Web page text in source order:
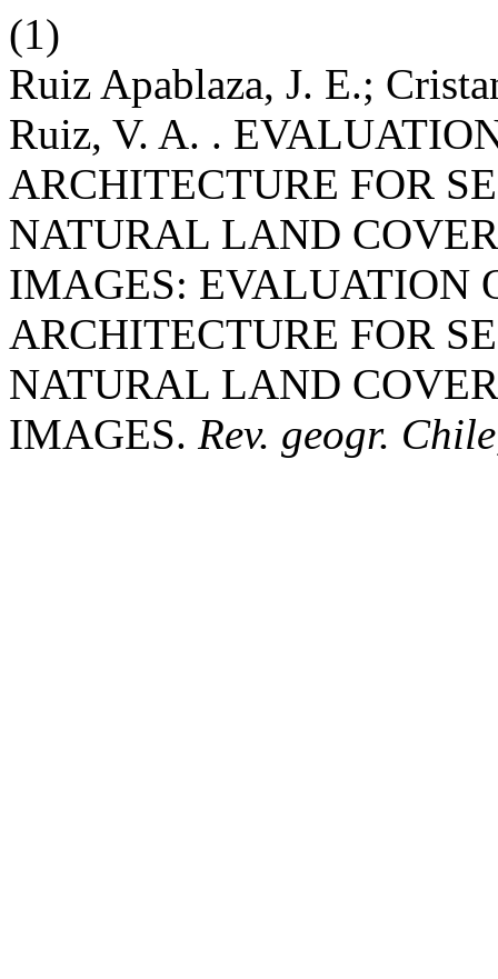
(1)
Ruiz Apablaza, J. E.;
Ruiz, V. A. .
ARCHITECTURE FOR
NATURAL LAND
IMAGES: EVALUATION
ARCHITECTURE FOR
NATURAL LAND
IMAGES. Rev. geogr.